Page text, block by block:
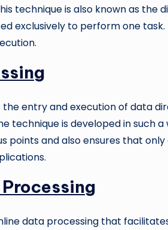
technique is also known as
exclusively to perform one
entry and execution of data
technique is developed in such
points and also ensures that
data processing that